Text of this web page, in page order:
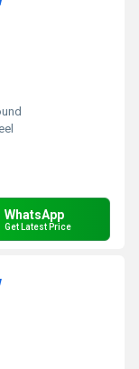
WhatsApp
Get Latest Price